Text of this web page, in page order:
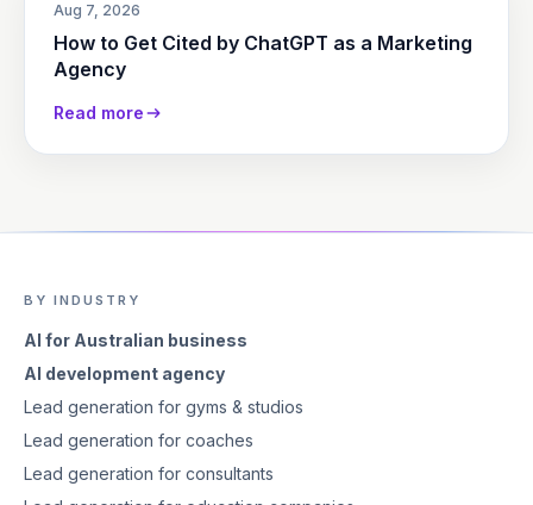
Aug 7, 2026
How to Get Cited by ChatGPT as a Marketing
Agency
Read more
BY INDUSTRY
AI for Australian business
AI development agency
Lead generation for gyms & studios
Lead generation for coaches
Lead generation for consultants